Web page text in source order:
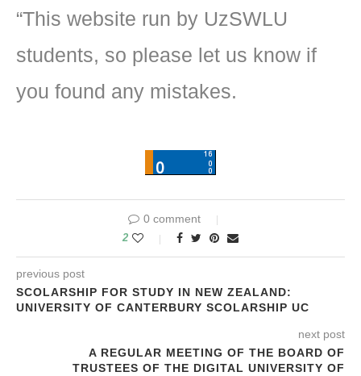
“This website run by UzSWLU
students, so please let us know if
you found any mistakes.
0 comment
2
previous post
SCOLARSHIP FOR STUDY IN NEW ZEALAND:
UNIVERSITY OF CANTERBURY SCOLARSHIP UC
next post
A REGULAR MEETING OF THE BOARD OF
TRUSTEES OF THE DIGITAL UNIVERSITY OF